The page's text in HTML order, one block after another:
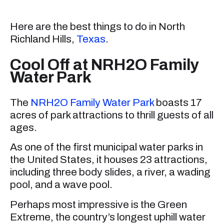
Here are the best things to do in North
Richland Hills, Texas.
Cool Off at NRH2O Family
Water Park
The NRH2O Family Water Parkboasts 17
acres of park attractions to thrill guests of all
ages.
As one of the first municipal water parks in
the United States, it houses 23 attractions,
including three body slides, a river, a wading
pool, and a wave pool.
Perhaps most impressive is the Green
Extreme, the country’s longest uphill water